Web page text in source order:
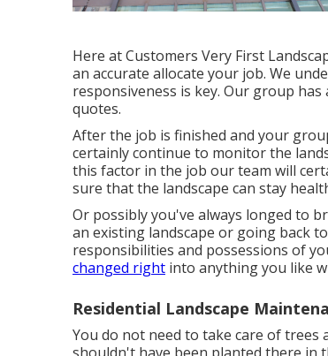
Here at Customers Very First
an accurate allocate your job. We
responsiveness is key. Our group
quotes.
After the job is finished and your
certainly continue to monitor the
this factor in the job our team will
sure that the landscape can stay
Or possibly you've always longed to
an existing landscape or going back
responsibilities and possessions of
changed right into anything you like
Residential Landscape
You do not need to take care of